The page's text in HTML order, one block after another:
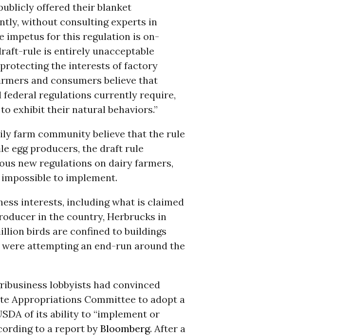
offered their blanket
without consulting experts in
impetus for this regulation is on-
rule is entirely unacceptable
the interests of factory
and consumers believe that
regulations currently require,
exhibit their natural behaviors.”
farm community believe that the rule
egg producers, the draft rule
new regulations on dairy farmers,
to implement.
interests, including what is claimed
in the country, Herbrucks in
birds are confined to buildings
were attempting an end-run around the
lobbyists had convinced
Appropriations Committee to adopt a
of its ability to “implement or
to a report by Bloomberg. After a